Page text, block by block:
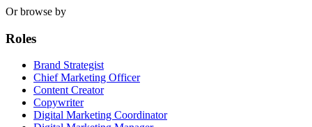
Or browse by
Roles
Brand Strategist
Chief Marketing Officer
Content Creator
Copywriter
Digital Marketing Coordinator